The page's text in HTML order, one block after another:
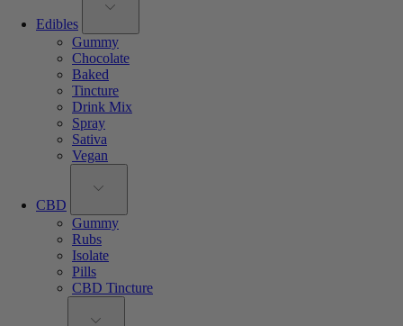
Edibles
Gummy
Chocolate
Baked
Tincture
Drink Mix
Spray
Sativa
Vegan
CBD
Gummy
Rubs
Isolate
Pills
CBD Tincture